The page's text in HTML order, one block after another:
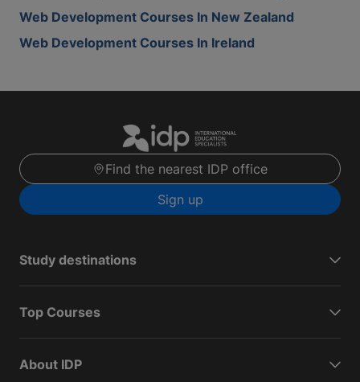
Web Development Courses In New Zealand
Web Development Courses In Ireland
Find the nearest IDP office
Sign up
Study destinations
Top Courses
About IDP